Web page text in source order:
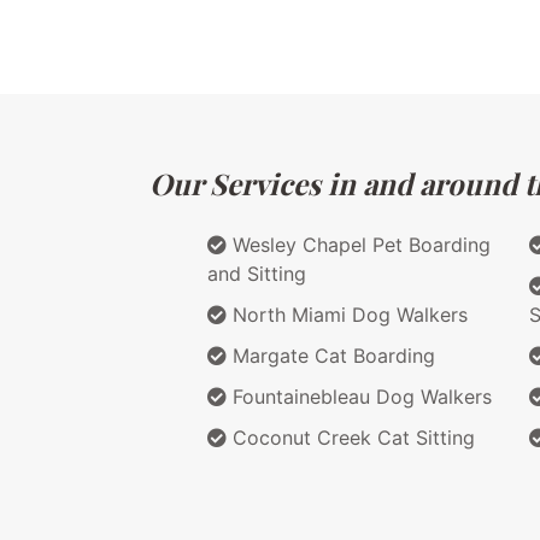
Our Services in and around
Wesley Chapel Pet Boarding
and Sitting
North Miami Dog Walkers
Margate Cat Boarding
Fountainebleau Dog Walkers
Coconut Creek Cat Sitting